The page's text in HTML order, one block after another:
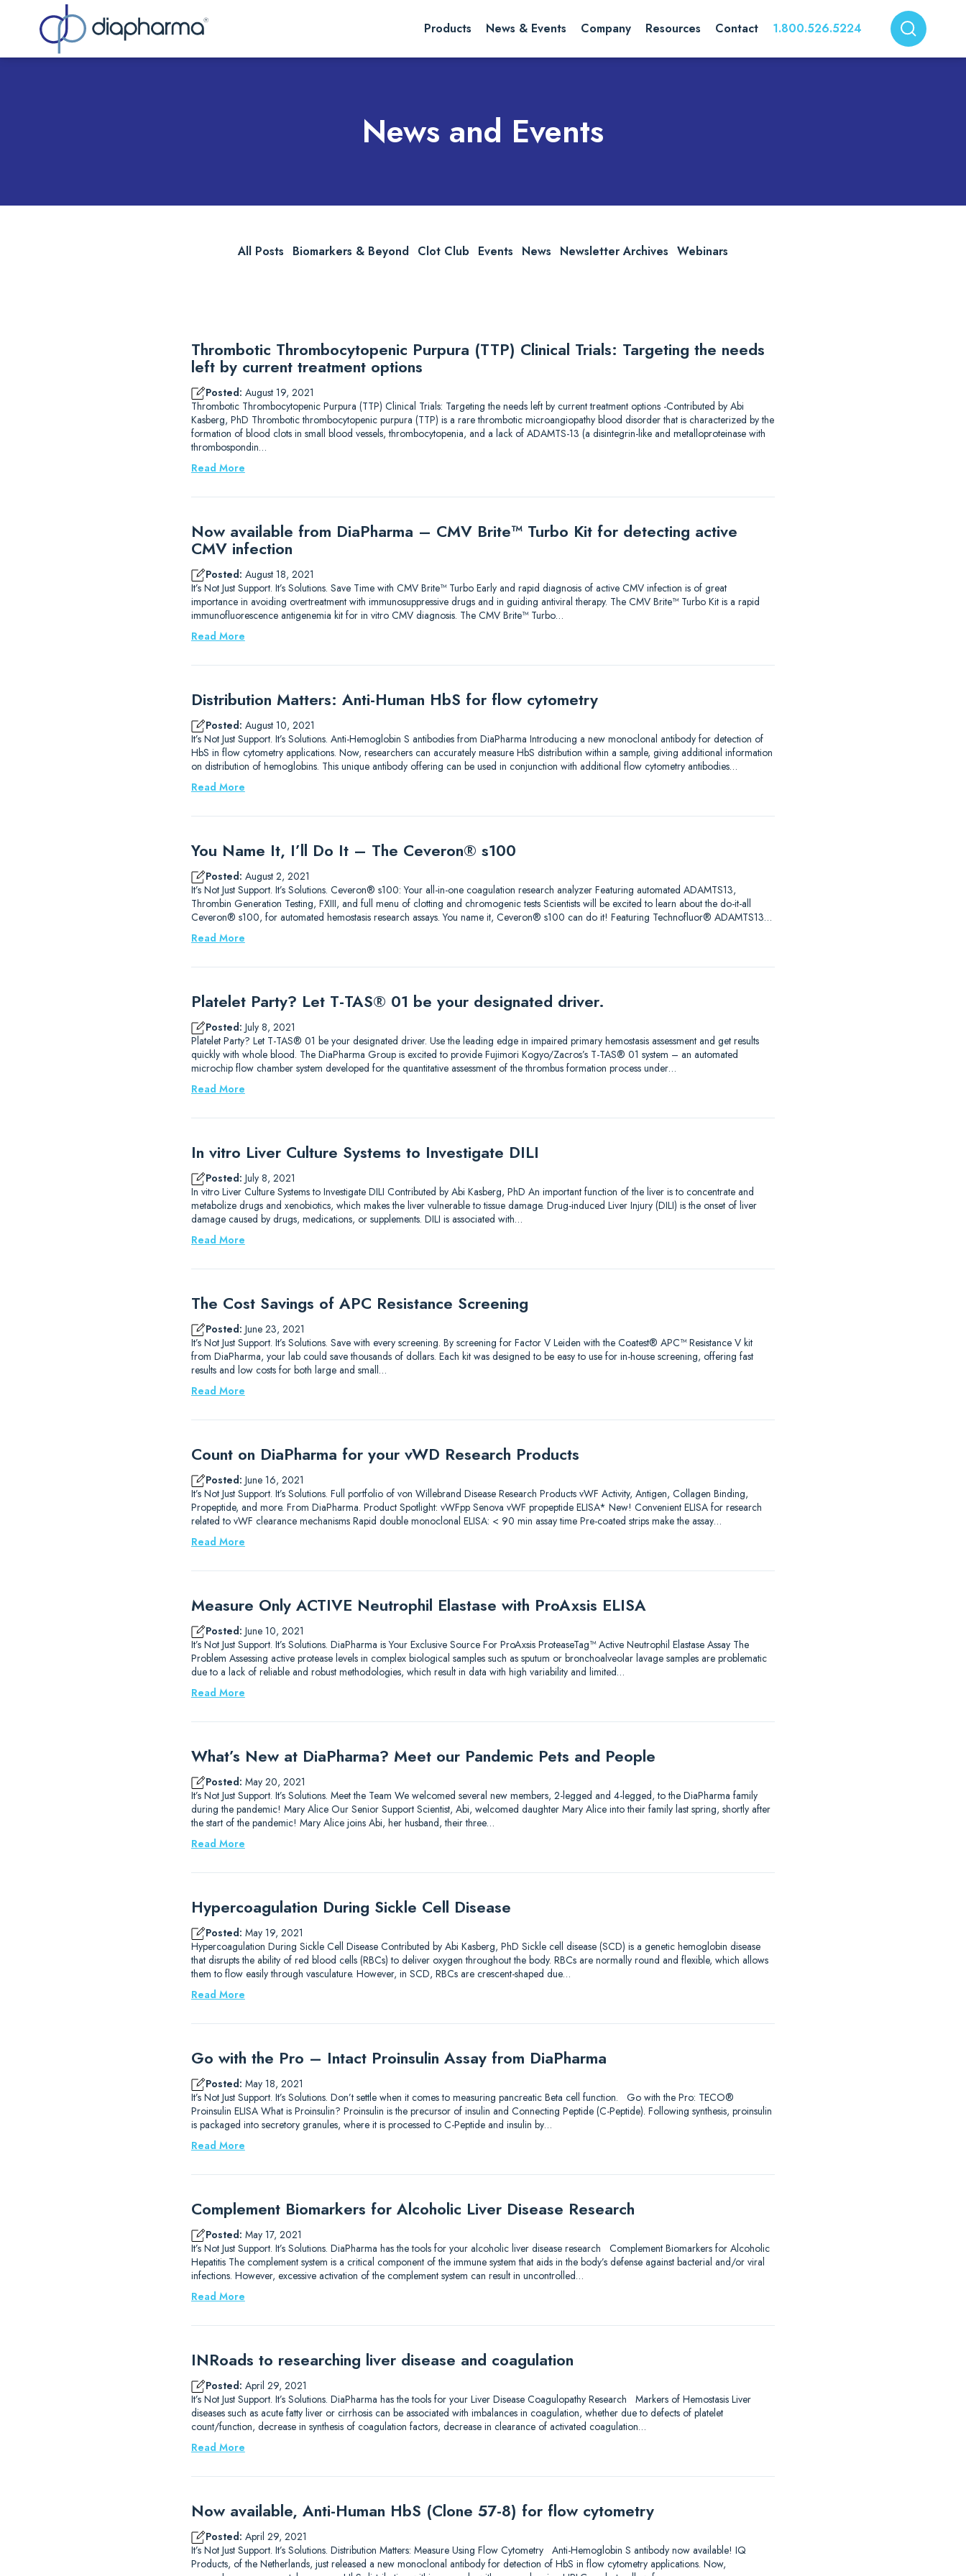
Products News & Events Company Resources Contact 1.800.526.5224
News and Events
All Posts Biomarkers & Beyond Clot Club Events News Newsletter Archives Webinars
Thrombotic Thrombocytopenic Purpura (TTP) Clinical Trials: Targeting the needs
left by current treatment options
Posted: August 19, 2021
Thrombotic Thrombocytopenic Purpura (TTP) Clinical Trials: Targeting the needs left by current treatment options -Contributed by Abi
Kasberg, PhD Thrombotic thrombocytopenic purpura (TTP) is a rare thrombotic microangiopathy blood disorder that is characterized by the
formation of blood clots in small blood vessels, thrombocytopenia, and a lack of ADAMTS-13 (a disintegrin-like and metalloproteinase with
thrombospondin…
Read More
Now available from DiaPharma – CMV Brite™ Turbo Kit for detecting active
CMV infection
Posted: August 18, 2021
It’s Not Just Support. It’s Solutions. Save Time with CMV Brite™ Turbo Early and rapid diagnosis of active CMV infection is of great
importance in avoiding overtreatment with immunosuppressive drugs and in guiding antiviral therapy. The CMV Brite™ Turbo Kit is a rapid
immunofluorescence antigenemia kit for in vitro CMV diagnosis. The CMV Brite™ Turbo…
Read More
Distribution Matters: Anti-Human HbS for flow cytometry
Posted: August 10, 2021
It’s Not Just Support. It’s Solutions. Anti-Hemoglobin S antibodies from DiaPharma Introducing a new monoclonal antibody for detection of
HbS in flow cytometry applications. Now, researchers can accurately measure HbS distribution within a sample, giving additional information
on distribution of hemoglobins. This unique antibody offering can be used in conjunction with additional flow cytometry antibodies…
Read More
You Name It, I’ll Do It – The Ceveron® s100
Posted: August 2, 2021
It’s Not Just Support. It’s Solutions. Ceveron® s100: Your all-in-one coagulation research analyzer Featuring automated ADAMTS13,
Thrombin Generation Testing, FXIII, and full menu of clotting and chromogenic tests Scientists will be excited to learn about the do-it-all
Ceveron® s100, for automated hemostasis research assays. You name it, Ceveron® s100 can do it! Featuring Technofluor® ADAMTS13…
Read More
Platelet Party? Let T-TAS® 01 be your designated driver.
Posted: July 8, 2021
Platelet Party? Let T-TAS® 01 be your designated driver. Use the leading edge in impaired primary hemostasis assessment and get results
quickly with whole blood. The DiaPharma Group is excited to provide Fujimori Kogyo/Zacros’s T-TAS® 01 system – an automated
microchip flow chamber system developed for the quantitative assessment of the thrombus formation process under…
Read More
In vitro Liver Culture Systems to Investigate DILI
Posted: July 8, 2021
In vitro Liver Culture Systems to Investigate DILI Contributed by Abi Kasberg, PhD An important function of the liver is to concentrate and
metabolize drugs and xenobiotics, which makes the liver vulnerable to tissue damage. Drug-induced Liver Injury (DILI) is the onset of liver
damage caused by drugs, medications, or supplements. DILI is associated with…
Read More
The Cost Savings of APC Resistance Screening
Posted: June 23, 2021
It’s Not Just Support. It’s Solutions. Save with every screening. By screening for Factor V Leiden with the Coatest® APC™ Resistance V kit
from DiaPharma, your lab could save thousands of dollars. Each kit was designed to be easy to use for in-house screening, offering fast
results and low costs for both large and small…
Read More
Count on DiaPharma for your vWD Research Products
Posted: June 16, 2021
It’s Not Just Support. It’s Solutions. Full portfolio of von Willebrand Disease Research Products vWF Activity, Antigen, Collagen Binding,
Propeptide, and more. From DiaPharma. Product Spotlight: vWFpp Senova vWF propeptide ELISA* New! Convenient ELISA for research
related to vWF clearance mechanisms Rapid double monoclonal ELISA: < 90 min assay time Pre-coated strips make the assay…
Read More
Measure Only ACTIVE Neutrophil Elastase with ProAxsis ELISA
Posted: June 10, 2021
It’s Not Just Support. It’s Solutions. DiaPharma is Your Exclusive Source For ProAxsis ProteaseTag™ Active Neutrophil Elastase Assay The
Problem Assessing active protease levels in complex biological samples such as sputum or bronchoalveolar lavage samples are problematic
due to a lack of reliable and robust methodologies, which result in data with high variability and limited…
Read More
What’s New at DiaPharma? Meet our Pandemic Pets and People
Posted: May 20, 2021
It’s Not Just Support. It’s Solutions. Meet the Team We welcomed several new members, 2-legged and 4-legged, to the DiaPharma family
during the pandemic! Mary Alice Our Senior Support Scientist, Abi, welcomed daughter Mary Alice into their family last spring, shortly after
the start of the pandemic! Mary Alice joins Abi, her husband, their three…
Read More
Hypercoagulation During Sickle Cell Disease
Posted: May 19, 2021
Hypercoagulation During Sickle Cell Disease Contributed by Abi Kasberg, PhD Sickle cell disease (SCD) is a genetic hemoglobin disease
that disrupts the ability of red blood cells (RBCs) to deliver oxygen throughout the body. RBCs are normally round and flexible, which allows
them to flow easily through vasculature. However, in SCD, RBCs are crescent-shaped due…
Read More
Go with the Pro – Intact Proinsulin Assay from DiaPharma
Posted: May 18, 2021
It’s Not Just Support. It’s Solutions. Don’t settle when it comes to measuring pancreatic Beta cell function. Go with the Pro: TECO®
Proinsulin ELISA What is Proinsulin? Proinsulin is the precursor of insulin and Connecting Peptide (C-Peptide). Following synthesis, proinsulin
is packaged into secretory granules, where it is processed to C-Peptide and insulin by…
Read More
Complement Biomarkers for Alcoholic Liver Disease Research
Posted: May 17, 2021
It’s Not Just Support. It’s Solutions. DiaPharma has the tools for your alcoholic liver disease research Complement Biomarkers for Alcoholic
Hepatitis The complement system is a critical component of the immune system that aids in the body’s defense against bacterial and/or viral
infections. However, excessive activation of the complement system can result in uncontrolled…
Read More
INRoads to researching liver disease and coagulation
Posted: April 29, 2021
It’s Not Just Support. It’s Solutions. DiaPharma has the tools for your Liver Disease Coagulopathy Research Markers of Hemostasis Liver
diseases such as acute fatty liver or cirrhosis can be associated with imbalances in coagulation, whether due to defects of platelet
count/function, decrease in synthesis of coagulation factors, decrease in clearance of activated coagulation…
Read More
Now available, Anti-Human HbS (Clone 57-8) for flow cytometry
Posted: April 29, 2021
It’s Not Just Support. It’s Solutions. Distribution Matters: Measure Using Flow Cytometry Anti-Hemoglobin S antibody now available! IQ
Products, of the Netherlands, just released a new monoclonal antibody for detection of HbS in flow cytometry applications. Now,